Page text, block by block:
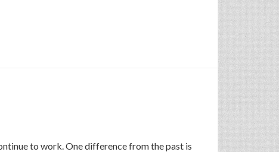
to work. One difference from the past is